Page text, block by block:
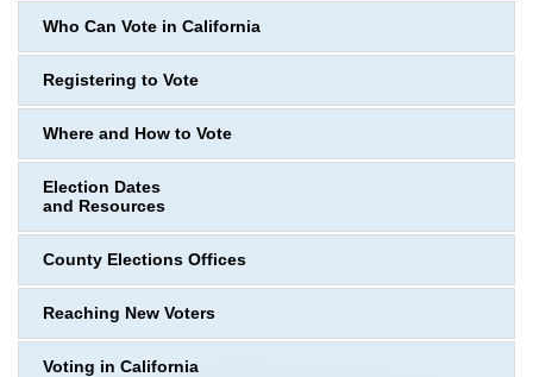
Who Can Vote in California
Registering to Vote
Where and How to Vote
Election Dates
and Resources
County Elections Offices
Reaching New Voters
Voting in California